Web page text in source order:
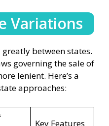
Variations
between states.
governing the sale of
lenient. Here’s a
approaches:
Key Features